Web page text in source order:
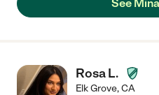
See
Rosa L.
Elk Grove,CA